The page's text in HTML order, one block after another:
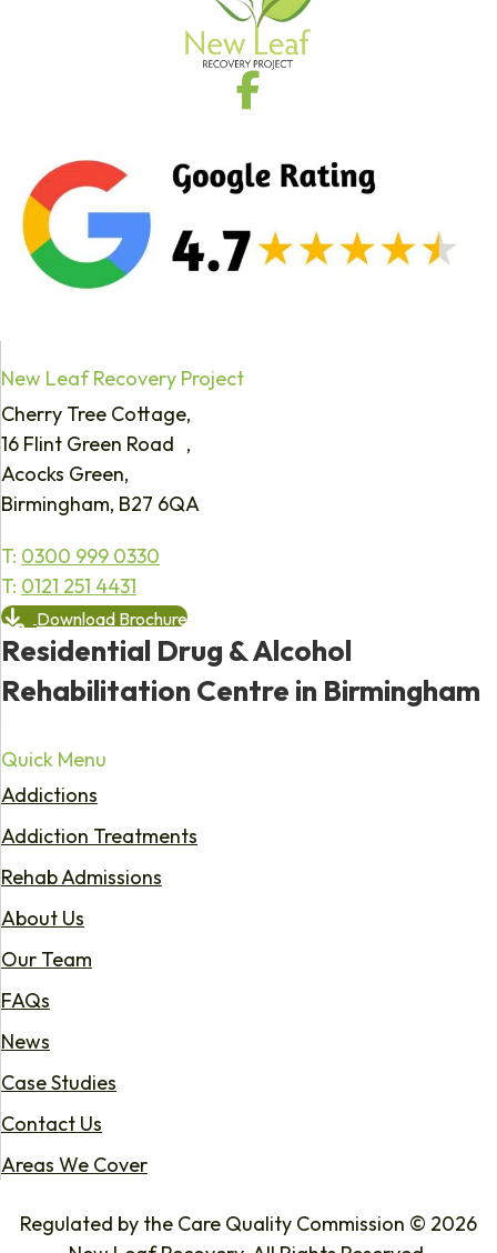
New Leaf Recovery Project
Cherry Tree Cottage,
16 Flint Green Road ,
Acocks Green,
Birmingham, B27 6QA
T: 0300 999 0330
T: 0121 251 4431
Download Brochure
Residential Drug & Alcohol
Rehabilitation Centre in Birmingham
Quick Menu
Addictions
Addiction Treatments
Rehab Admissions
About Us
Our Team
FAQs
News
Case Studies
Contact Us
Areas We Cover
Regulated by the Care Quality Commission © 2026